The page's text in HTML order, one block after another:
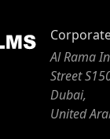
Al Rama
Street
Dubai,
United